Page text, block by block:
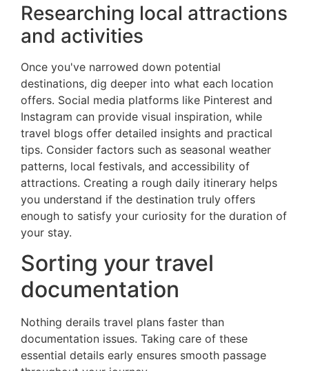
Researching local attractions
and activities
Once you've narrowed down potential
destinations, dig deeper into what each location
offers. Social media platforms like Pinterest and
Instagram can provide visual inspiration, while
travel blogs offer detailed insights and practical
tips. Consider factors such as seasonal weather
patterns, local festivals, and accessibility of
attractions. Creating a rough daily itinerary helps
you understand if the destination truly offers
enough to satisfy your curiosity for the duration of
your stay.
Sorting your travel
documentation
Nothing derails travel plans faster than
documentation issues. Taking care of these
essential details early ensures smooth passage